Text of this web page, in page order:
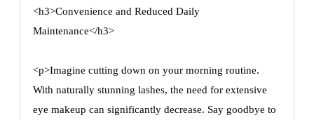
<h3>Convenience and Reduced Daily
Maintenance</h3>
<p>Imagine cutting down on your morning routine.
With naturally stunning lashes, the need for extensive
eye makeup can significantly decrease. Say goodbye to